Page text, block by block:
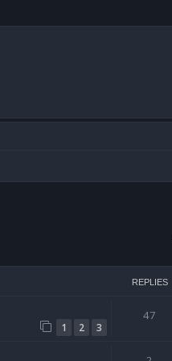
REPLIES
1 2 3
47